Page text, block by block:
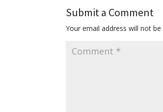
Submit a Comment
Your email address will not be